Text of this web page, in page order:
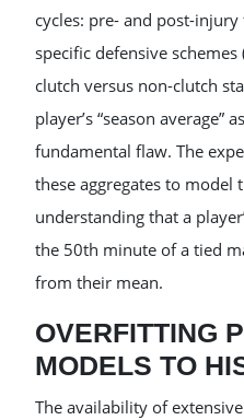
cycles: pre- and post-
specific defensive schemes
clutch versus non-clutch
player’s “season average”
fundamental flaw. The
these aggregates to
understanding that a
the 50th minute of a tied
from their mean.
OVERFITTING
MODELS TO
The availability of